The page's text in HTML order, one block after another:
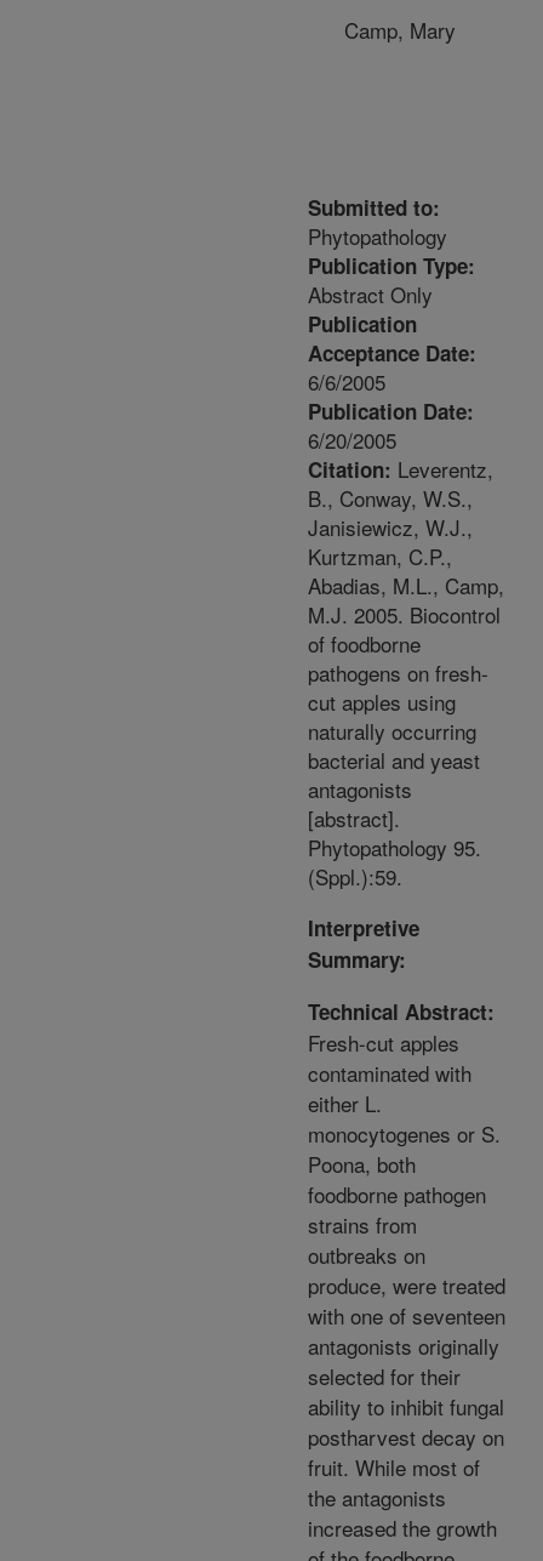
Camp, Mary
Submitted to:
Phytopathology
Publication Type:
Abstract Only
Publication
Acceptance Date:
6/6/2005
Publication Date:
6/20/2005
Citation: Leverentz,
B., Conway, W.S.,
Janisiewicz, W.J.,
Kurtzman, C.P.,
Abadias, M.L., Camp,
M.J. 2005. Biocontrol
of foodborne
pathogens on fresh-
cut apples using
naturally occurring
bacterial and yeast
antagonists
[abstract].
Phytopathology 95.
(Sppl.):59.
Interpretive
Summary:
Technical Abstract:
Fresh-cut apples
contaminated with
either L.
monocytogenes or S.
Poona, both
foodborne pathogen
strains from
outbreaks on
produce, were treated
with one of seventeen
antagonists originally
selected for their
ability to inhibit fungal
postharvest decay on
fruit. While most of
the antagonists
increased the growth